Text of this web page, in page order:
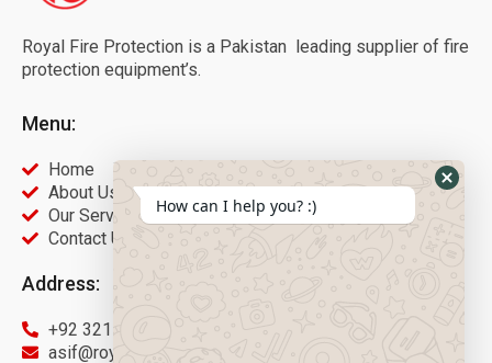
Royal Fire Protection is a Pakistan leading supplier of fire
protection equipment’s.
Menu:
Home
About Us
Our Services
Contact Us
Address:
+92 321 9451566
asif@royalfireprotection.com
How can I help you? :)